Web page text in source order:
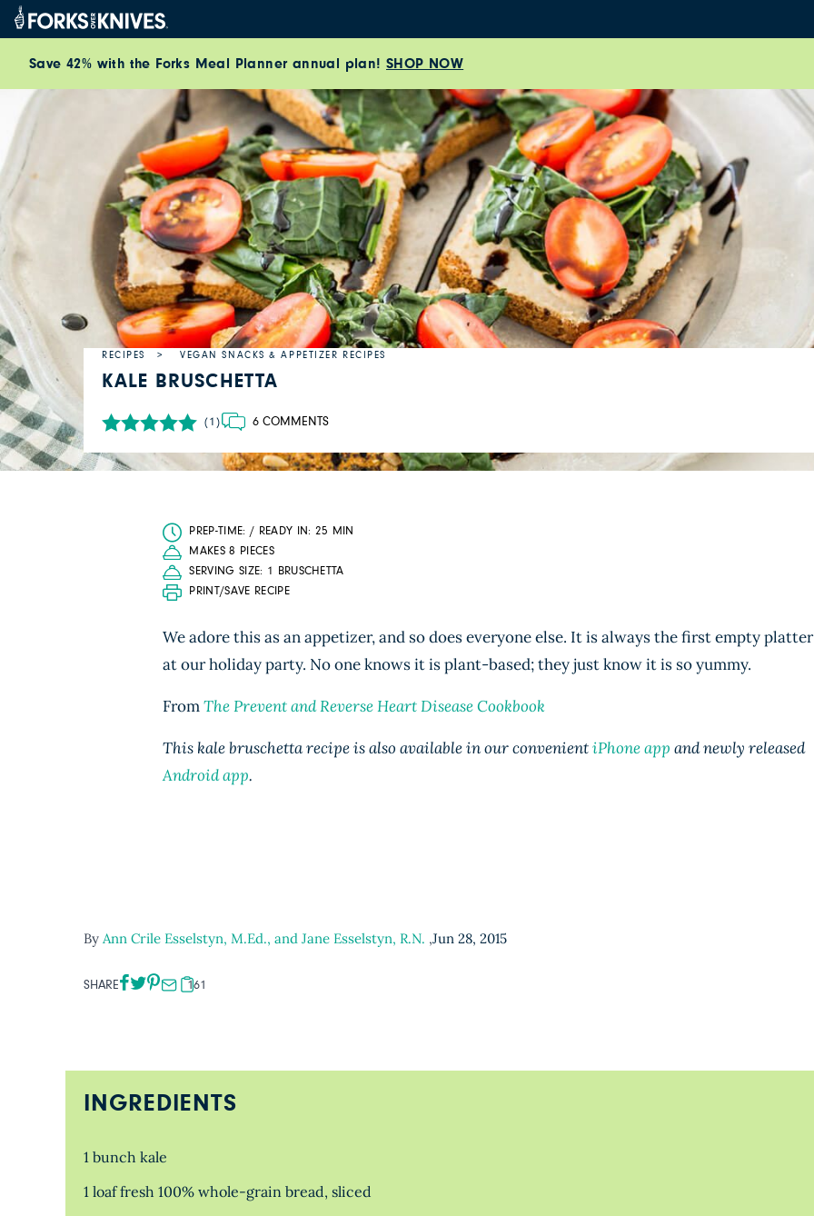
Skip to content
Save 42% with the Forks Meal Planner annual plan! SHOP NOW
RECIPES VEGAN SNACKS & APPETIZER RECIPES
KALE BRUSCHETTA
(1) 6 COMMENTS
PREP-TIME: / READY IN: 25 MIN
MAKES 8 PIECES
SERVING SIZE: 1 BRUSCHETTA
PRINT/SAVE RECIPE
We adore this as an appetizer, and so does everyone else. It is always the first empty platter
at our holiday party. No one knows it is plant-based; they just know it is so yummy.
FromThe Prevent and Reverse Heart Disease Cookbook
This kale bruschetta recipe is also available in our convenientiPhone app and newly released
Android app.
By Ann Crile Esselstyn, M.Ed., and Jane Esselstyn, R.N. ,Jun 28, 2015
SHARE 161
INGREDIENTS
1 bunch kale
1 loaf fresh 100% whole-grain bread, sliced